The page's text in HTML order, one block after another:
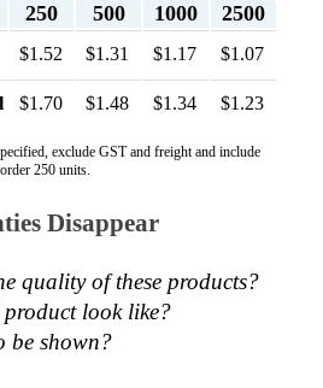
250 500 1000 2500
$1.52 $1.31 $1.17 $1.07
$1.70 $1.48 $1.34 $1.23
exclude GST and freight and include
250 units.
Disappear
quality of these products?
look like?
be shown?